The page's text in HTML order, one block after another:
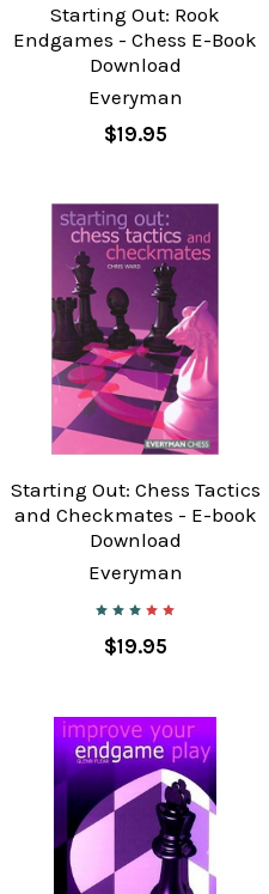
Starting Out: Rook
Endgames - Chess E-Book
Download
Everyman
$19.95
Starting Out: Chess Tactics
and Checkmates - E-book
Download
Everyman
$19.95